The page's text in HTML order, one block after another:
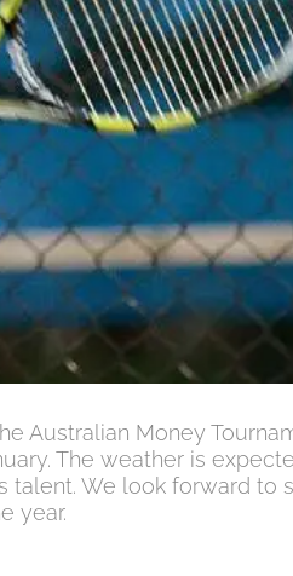
Australian Money
The weather is
talent. We look forward to
year.